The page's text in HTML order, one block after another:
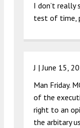
I don’t really
test of time,
J |June 15,
Man Friday.
of the
right to an
the arbitary